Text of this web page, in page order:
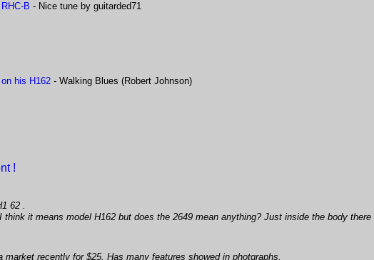
B - Nice tune by guitarded71
his H162 - Walking Blues (Robert Johnson)
!
62 .
it means model H162 but does the 2649 mean anything? Just inside the body
market recently for $25. Has many features showed in photgraphs.